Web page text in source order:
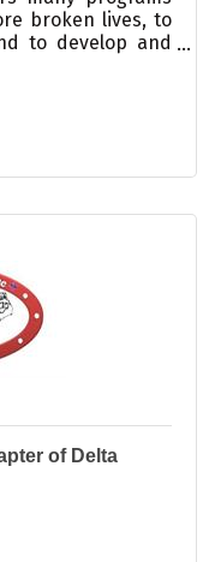
broken lives, to
to develop and
of Delta